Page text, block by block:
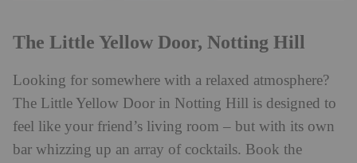
The Little Yellow Door, Notting Hill
Looking for somewhere with a relaxed atmosphere?
The Little Yellow Door in Notting Hill is designed to
feel like your friend’s living room – but with its own
bar whizzing up an array of cocktails. Book the